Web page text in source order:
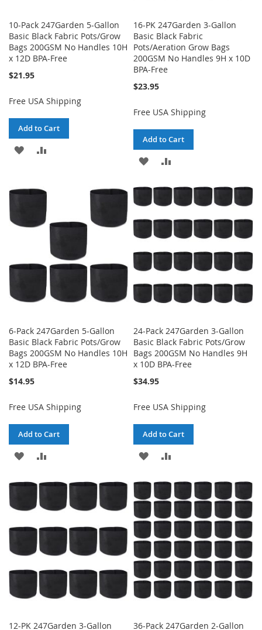
10-Pack 247Garden 5-Gallon
Basic Black Fabric Pots/Grow
Bags 200GSM No Handles 10H
x 12D BPA-Free
$21.95
Free USA Shipping
Add to Cart
ADD
WISHCOMPARE
16-PK 247Garden 3-Gallon
Basic Black Fabric
Pots/Aeration Grow Bags
200GSM No Handles 9H x 10D
BPA-Free
$23.95
Free USA Shipping
Add to Cart
ADD
WISH
LIST
COMPARE
6-Pack 247Garden 5-Gallon
Basic Black Fabric Pots/Grow
Bags 200GSM No Handles 10H
x 12D BPA-Free
$14.95
Free USA Shipping
Add to Cart
ADD
WISH
COMPARE
24-Pack 247Garden 3-Gallon
Basic Black Fabric Pots/Grow
Bags 200GSM No Handles 9H
x 10D BPA-Free
$34.95
Free USA Shipping
Add to Cart
ADD
WISH
LIST
COMPARE
12-PK 247Garden 3-Gallon 36-Pack 247Garden 2-Gallon